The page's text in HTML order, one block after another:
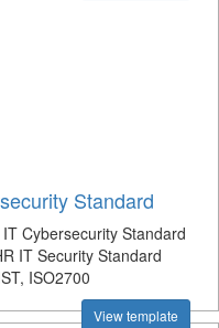
Standard
Cybersecurity Standard
IT Security Standard
ISO2700
View template